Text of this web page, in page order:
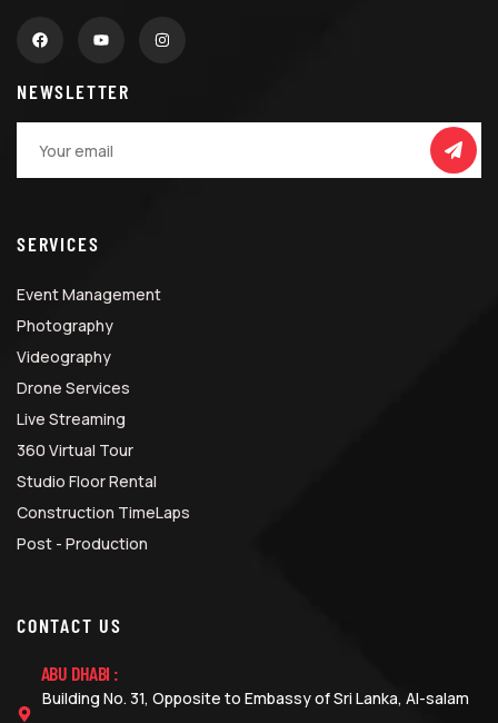
NEWSLETTER
SERVICES
Event Management
Photography
Videography
Drone Services
Live Streaming
360 Virtual Tour
Studio Floor Rental
Construction TimeLaps
Post - Production
CONTACT US
ABU DHABI :
Building No. 31, Opposite to Embassy of Sri Lanka, Al-salam